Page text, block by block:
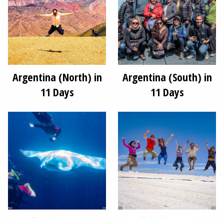
Argentina (North) in
11 Days
Argentina (South) in
11 Days